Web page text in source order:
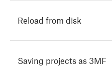
Reload from disk
Saving projects as 3MF